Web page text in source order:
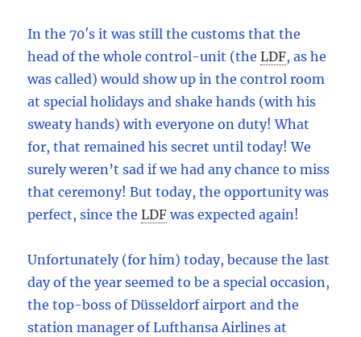
In the 70′s it was still the customs that the
head of the whole control-unit (the LDF, as he
was called) would show up in the control room
at special holidays and shake hands (with his
sweaty hands) with everyone on duty! What
for, that remained his secret until today! We
surely weren’t sad if we had any chance to miss
that ceremony! But today, the opportunity was
perfect, since the LDF was expected again!
Unfortunately (for him) today, because the last
day of the year seemed to be a special occasion,
the top-boss of Düsseldorf airport and the
station manager of Lufthansa Airlines at